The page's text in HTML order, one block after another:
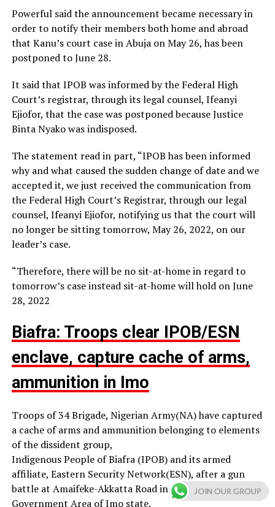
Powerful said the announcement became necessary in
order to notify their members both home and abroad
that Kanu’s court case in Abuja on May 26, has been
postponed to June 28.
It said that IPOB was informed by the Federal High
Court’s registrar, through its legal counsel, Ifeanyi
Ejiofor, that the case was postponed because Justice
Binta Nyako was indisposed.
The statement read in part, “IPOB has been informed
why and what caused the sudden change of date and we
accepted it, we just received the communication from
the Federal High Court’s Registrar, through our legal
counsel, Ifeanyi Ejiofor, notifying us that the court will
no longer be sitting tomorrow, May 26, 2022, on our
leader’s case.
“Therefore, there will be no sit-at-home in regard to
tomorrow’s case instead sit-at-home will hold on June
28, 2022
Biafra: Troops clear IPOB/ESN
enclave, capture cache of arms,
ammunition in Imo
Troops of 34 Brigade, Nigerian Army(NA) have captured
a cache of arms and ammunition belonging to elements
of the dissident group,
Indigenous People of Biafra (IPOB) and its armed
affiliate, Eastern Security Network(ESN), after a gun
battle at Amaifeke-Akkatta Road in Orlu Local
Government Area of Imo state.
JOIN OUR GROUP